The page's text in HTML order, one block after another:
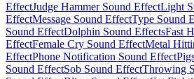
EffectJudge Hammer Sound EffectLight
EffectMessage Sound EffectType Sound
Sound EffectDolphin Sound EffectsFast
EffectFemale Cry Sound EffectMetal
EffectPhone Notification Sound Effect
Sound EffectSob Sound EffectThrowing